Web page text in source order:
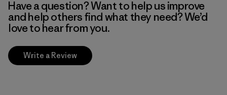
Have a question? Want to help us improve
and help others find what they need? We’d
love to hear from you.
Write a Review